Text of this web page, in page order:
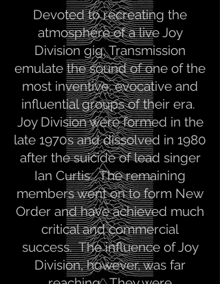
Devoted to recreating the
atmosphere of a live Joy
Division gig, Transmission
emulate the sound of one of the
most inventive, evocative and
influential groups of their era.
Joy Division were formed in the
late 1970s and dissolved in 1980
after the suicide of lead singer
Ian Curtis. The remaining
members went on to form New
Order and have achieved much
critical and commercial
success. The influence of Joy
Division, however, was far